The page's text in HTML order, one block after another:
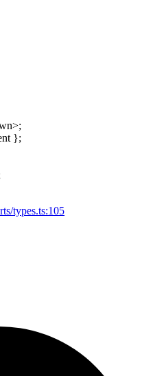
>;
};
types.ts:105